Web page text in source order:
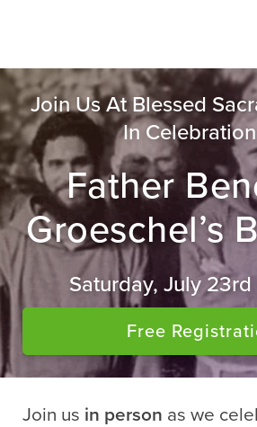
Join Us At Blessed
In
Father
Groeschel’s
Saturday, July 23rd
Free
Join us in person as we